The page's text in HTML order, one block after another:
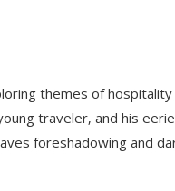
themes of hospitality
traveler‚ and his eerie
foreshadowing and